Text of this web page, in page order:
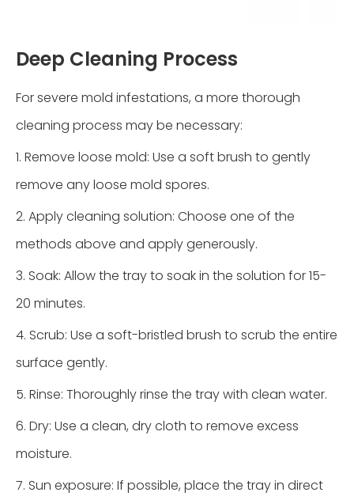
Deep Cleaning Process
For severe mold infestations, a more thorough
cleaning process may be necessary:
1. Remove loose mold: Use a soft brush to gently
remove any loose mold spores.
2. Apply cleaning solution: Choose one of the
methods above and apply generously.
3. Soak: Allow the tray to soak in the solution for 15-
20 minutes.
4. Scrub: Use a soft-bristled brush to scrub the entire
surface gently.
5. Rinse: Thoroughly rinse the tray with clean water.
6. Dry: Use a clean, dry cloth to remove excess
moisture.
7. Sun exposure: If possible, place the tray in direct